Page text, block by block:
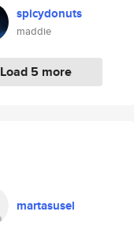
spicydonuts
maddie
Load 5 more
martasusel